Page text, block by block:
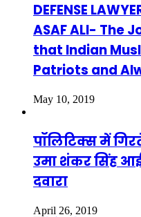
DEFENSE
ASAF ALI- The
that Indian
Patriots and
May 10, 2019
पॉलिटिक्स में
उमा शंकर सिंह
दवारा
April 26, 2019